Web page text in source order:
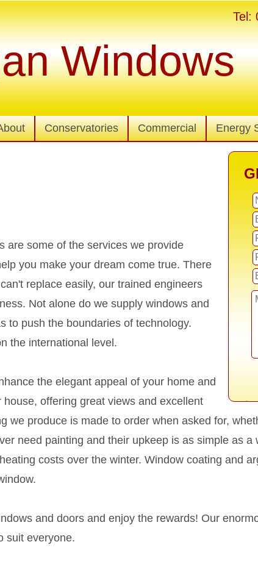
Tel:
Windows
Conservatories Commercial Energy
are some of the services we provide
you make your dream come true. There
replace easily, our trained engineers
Not alone do we supply windows and
to push the boundaries of technology.
the international level.
the elegant appeal of your home and
offering great views and excellent
we produce is made to order when asked for,
need painting and their upkeep is as simple as a
costs over the winter. Window coating and
and doors and enjoy the rewards! Our
suit everyone.